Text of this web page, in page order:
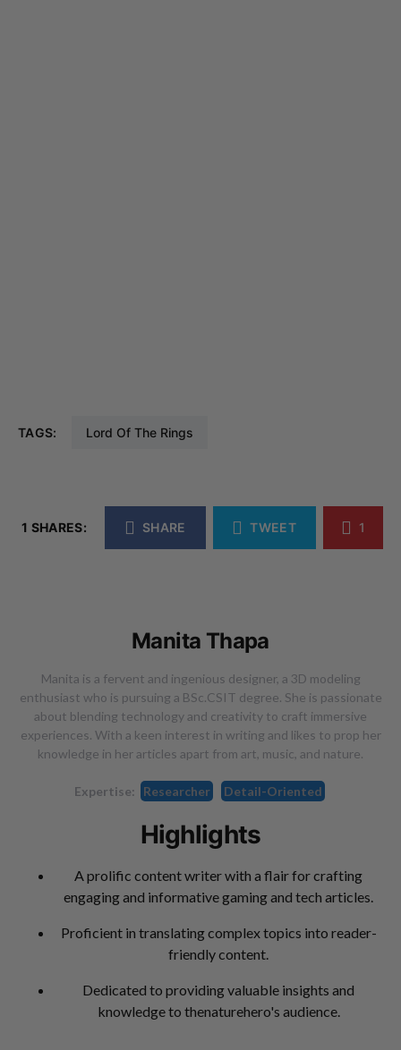
TAGS: Lord Of The Rings
1 SHARES: SHARE TWEET 1
Manita Thapa
Manita is a fervent and ingenious designer, a 3D modeling
enthusiast who is pursuing a BSc.CSIT degree. She is passionate
about blending technology and creativity to craft immersive
experiences. With a keen interest in writing and likes to prop her
knowledge in her articles apart from art, music, and nature.
Expertise: Researcher Detail-Oriented
Highlights
A prolific content writer with a flair for crafting
engaging and informative gaming and tech articles.
Proficient in translating complex topics into reader-
friendly content.
Dedicated to providing valuable insights and
knowledge to thenaturehero's audience.